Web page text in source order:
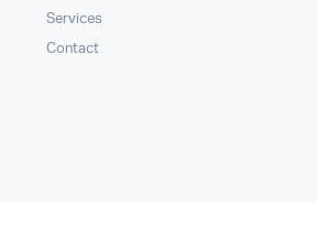
Services
Contact